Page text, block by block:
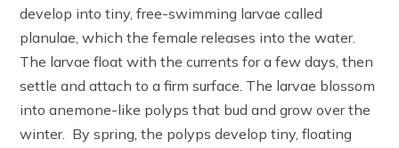
develop into tiny, free-swimming larvae called
planulae, which the female releases into the water.
The larvae float with the currents for a few days, then
settle and attach to a firm surface. The larvae blossom
into anemone-like polyps that bud and grow over the
winter. By spring, the polyps develop tiny, floating